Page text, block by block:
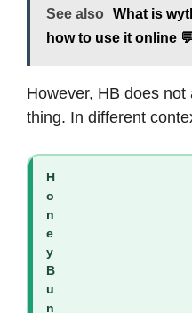
See also
What is
how to use it online
However, HB does
thing. In different
H
o
n
e
y
B
u
n